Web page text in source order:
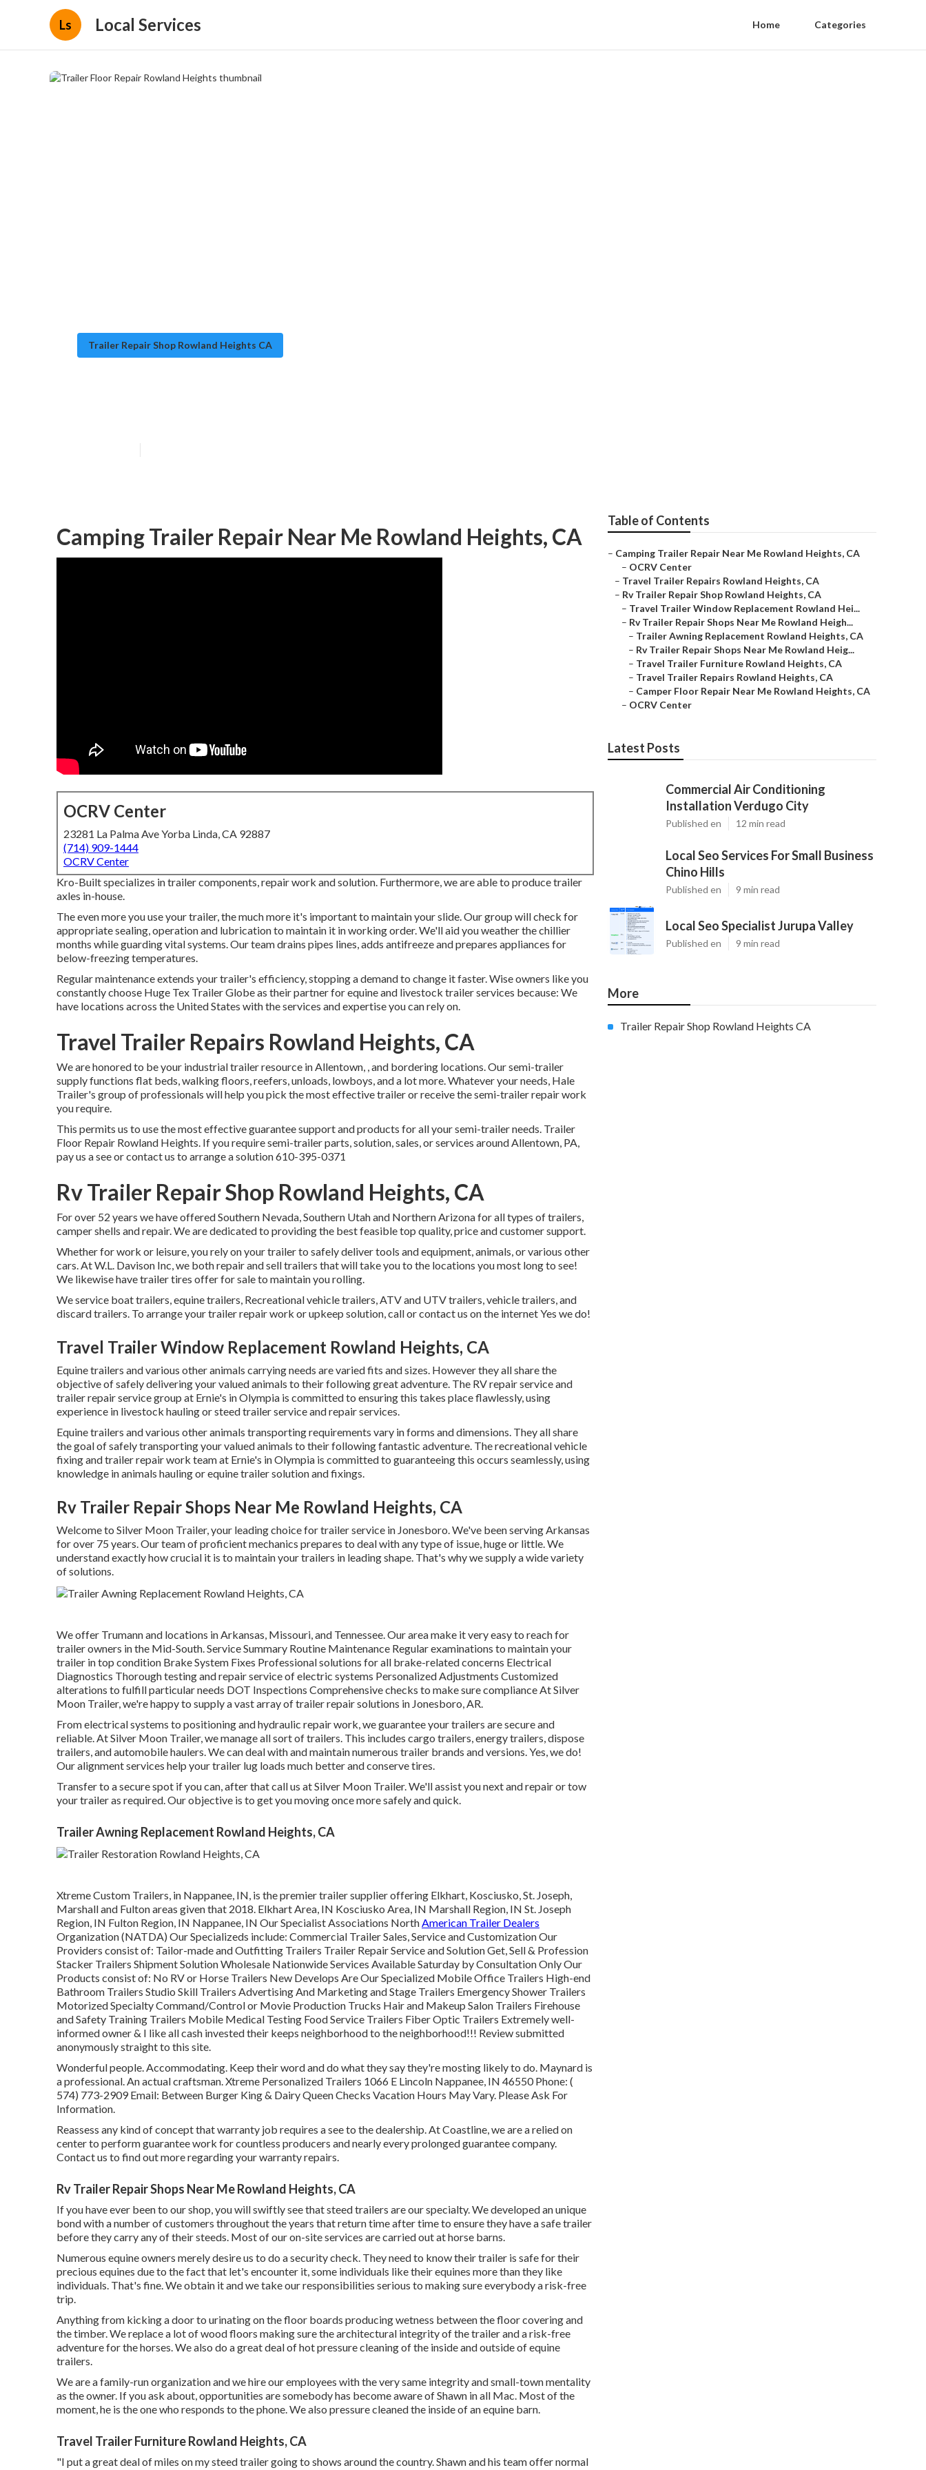
Ls Local Services Home Categories
Trailer Repair Shop Rowland Heights CA
Camping Trailer Repair Near Me Rowland Heights, CA
OCRV Center
23281 La Palma Ave Yorba Linda, CA 92887
(714) 909-1444
OCRV Center
Kro-Built specializes in trailer components, repair work and solution. Furthermore, we are able to produce trailer
axles in-house.
The even more you use your trailer, the much more it's important to maintain your slide. Our group will check for
appropriate sealing, operation and lubrication to maintain it in working order. We'll aid you weather the chillier
months while guarding vital systems. Our team drains pipes lines, adds antifreeze and prepares appliances for
below-freezing temperatures.
Regular maintenance extends your trailer's efficiency, stopping a demand to change it faster. Wise owners like you
constantly choose Huge Tex Trailer Globe as their partner for equine and livestock trailer services because: We
have locations across the United States with the services and expertise you can rely on.
Travel Trailer Repairs Rowland Heights, CA
We are honored to be your industrial trailer resource in Allentown, , and bordering locations. Oursemi-trailer
supplyfunctions flat beds, walking floors, reefers, unloads, lowboys, and a lot more. Whatever your needs, Hale
Trailer's group of professionals will help you pick the most effective trailer or receive the semi-trailer repair work
you require.
This permits us to use the most effective guarantee support and products for all your semi-trailer needs. Trailer
Floor Repair Rowland Heights. If you require semi-trailer parts, solution, sales, or services around Allentown, PA,
pay us a see or contact us to arrange a solution610-395-0371
Rv Trailer Repair Shop Rowland Heights, CA
For over 52 years we have offered Southern Nevada, Southern Utah and Northern Arizona for all types of trailers,
camper shells and repair. We are dedicated to providing the best feasible top quality, price and customer support.
Whether for work or leisure, you rely on your trailer to safely deliver tools and equipment, animals, or various other
cars. At W.L. Davison Inc, we both repair and sell trailers that will take you to the locations you most long to see!
We likewise have trailer tires offer for sale to maintain you rolling.
We service boat trailers, equine trailers, Recreational vehicle trailers, ATV and UTV trailers, vehicle trailers, and
discard trailers. To arrange your trailer repair work or upkeep solution, call or contact us on the internet Yes we do!
Travel Trailer Window Replacement Rowland Heights, CA
Equine trailers and various other animals carrying needs are varied fits and sizes. However they all share the
objective of safely delivering your valued animals to their following great adventure. The RV repair service and
trailer repair service group at Ernie's in Olympia is committed to ensuring this takes place flawlessly, using
experience in livestock hauling or steed trailer service and repair services.
Equine trailers and various other animals transporting requirements vary in forms and dimensions. They all share
the goal of safely transporting your valued animals to their following fantastic adventure. The recreational vehicle
fixing and trailer repair work team at Ernie's in Olympia is committed to guaranteeing this occurs seamlessly, using
knowledge in animals hauling or equine trailer solution and fixings.
Rv Trailer Repair Shops Near Me Rowland Heights, CA
Welcome to Silver Moon Trailer, your leading choice for trailer service in Jonesboro. We've been serving Arkansas
for over 75 years. Our team of proficient mechanics prepares to deal with any type of issue, huge or little. We
understand exactly how crucial it is to maintain your trailers in leading shape. That's why we supply a wide variety
of solutions.
We offer Trumann and locations in Arkansas, Missouri, and Tennessee. Our area make it very easy to reach for
trailer owners in the Mid-South. Service Summary Routine Maintenance Regular examinations to maintain your
trailer in top condition Brake System Fixes Professional solutions for all brake-related concerns Electrical
Diagnostics Thorough testing and repair service of electric systems Personalized Adjustments Customized
alterations to fulfill particular needs DOT Inspections Comprehensive checks to make sure compliance At Silver
Moon Trailer, we're happy to supply a vast array of trailer repair solutions in Jonesboro, AR.
From electrical systems to positioning and hydraulic repair work, we guarantee your trailers are secure and
reliable. At Silver Moon Trailer, we manage all sort of trailers. This includes cargo trailers, energy trailers, dispose
trailers, and automobile haulers. We can deal with and maintain numerous trailer brands and versions. Yes, we do!
Our alignment services help your trailer lug loads much better and conserve tires.
Transfer to a secure spot if you can, after that call us at Silver Moon Trailer. We'll assist you next and repair or tow
your trailer as required. Our objective is to get you moving once more safely and quick.
Trailer Awning Replacement Rowland Heights, CA
Xtreme Custom Trailers, in Nappanee, IN, is the premier trailer supplier offering Elkhart, Kosciusko, St. Joseph,
Marshall and Fulton areas given that 2018. Elkhart Area, IN Kosciusko Area, IN Marshall Region, IN St. Joseph
Region, IN Fulton Region, IN Nappanee, IN Our Specialist Associations NorthAmerican Trailer Dealers
Organization (NATDA) Our Specializeds include: Commercial Trailer Sales, Service and Customization Our
Providers consist of: Tailor-made and Outfitting Trailers Trailer Repair Service and Solution Get, Sell & Profession
Stacker Trailers Shipment Solution Wholesale Nationwide Services Available Saturday by Consultation Only Our
Products consist of: No RV or Horse Trailers New Develops Are Our Specialized Mobile Office Trailers High-end
Bathroom Trailers Studio Skill Trailers Advertising And Marketing and Stage Trailers Emergency Shower Trailers
Motorized Specialty Command/Control or Movie Production Trucks Hair and Makeup Salon Trailers Firehouse
and Safety Training Trailers Mobile Medical Testing Food Service Trailers Fiber Optic Trailers Extremely well-
informed owner & I like all cash invested their keeps neighborhood to the neighborhood!!! Review submitted
anonymously straight to this site.
Wonderful people. Accommodating. Keep their word and do what they say they're mosting likely to do. Maynard is
a professional. An actual craftsman. Xtreme Personalized Trailers 1066 E Lincoln Nappanee, IN 46550 Phone: (
574) 773-2909Email: Between Burger King & Dairy Queen Checks Vacation Hours May Vary. Please Ask For
Information.
Reassess any kind of concept that warranty job requires a see to the dealership. At Coastline, we are a relied on
center to perform guarantee work for countless producers and nearly every prolonged guarantee company.
Contact us to find out more regarding your warranty repairs.
Rv Trailer Repair Shops Near Me Rowland Heights, CA
If you have ever been to our shop, you will swiftly see that steed trailers are our specialty. We developed an unique
bond with a number of customers throughout the years that return time after time to ensure they have a safe trailer
before they carry any of their steeds. Most of our on-site services are carried out at horse barns.
Numerous equine owners merely desire us to do a security check. They need to know their trailer is safe for their
precious equines due to the fact that let's encounter it, some individuals like their equines more than they like
individuals. That's fine. We obtain it and we take our responsibilities serious to making sure everybody a risk-free
trip.
Anything from kicking a door to urinating on the floor boards producing wetness between the floor covering and
the timber. We replace a lot of wood floors making sure the architectural integrity of the trailer and a risk-free
adventure for the horses. We also do a great deal of hot pressure cleaning of the inside and outside of equine
trailers.
We are a family-run organization and we hire our employees with the very same integrity and small-town mentality
as the owner. If you ask about, opportunities are somebody has become aware of Shawn in all Mac. Most of the
moment, he is the one who responds to the phone. We also pressure cleaned the inside of an equine barn.
Travel Trailer Furniture Rowland Heights, CA
"I put a great deal of miles on my steed trailer going to shows around the country. Shawn and his team offer normal
Table of Contents
– Camping Trailer Repair Near Me Rowland Heights, CA
– OCRV Center
– Travel Trailer Repairs Rowland Heights, CA
– Rv Trailer Repair Shop Rowland Heights, CA
– Travel Trailer Window Replacement Rowland Hei...
– Rv Trailer Repair Shops Near Me Rowland Heigh...
– Trailer Awning Replacement Rowland Heights, CA
– Rv Trailer Repair Shops Near Me Rowland Heig...
– Travel Trailer Furniture Rowland Heights, CA
– Travel Trailer Repairs Rowland Heights, CA
– Camper Floor Repair Near Me Rowland Heights, CA
– OCRV Center
Latest Posts
Commercial Air Conditioning
Installation Verdugo City
Published en 12 min read
Local Seo Services For Small Business
Chino Hills
Published en 9 min read
Local Seo Specialist Jurupa Valley
Published en 9 min read
More
Trailer Repair Shop Rowland Heights CA